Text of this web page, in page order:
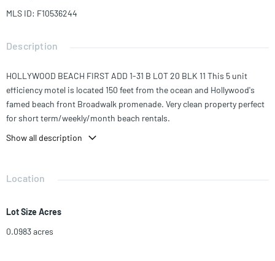
MLS ID: F10536244
Description
HOLLYWOOD BEACH FIRST ADD 1-31 B LOT 20 BLK 11 This 5 unit
efficiency motel is located 150 feet from the ocean and Hollywood's
famed beach front Broadwalk promenade. Very clean property perfect
for short term/weekly/month beach rentals.
Show all description
Location
Lot Size Acres
0.0983acres